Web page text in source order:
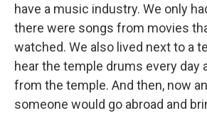
have a music industry. We only
there were songs from movies
watched. We also lived next to a
hear the temple drums every day
from the temple. And then, now
someone would go abroad and